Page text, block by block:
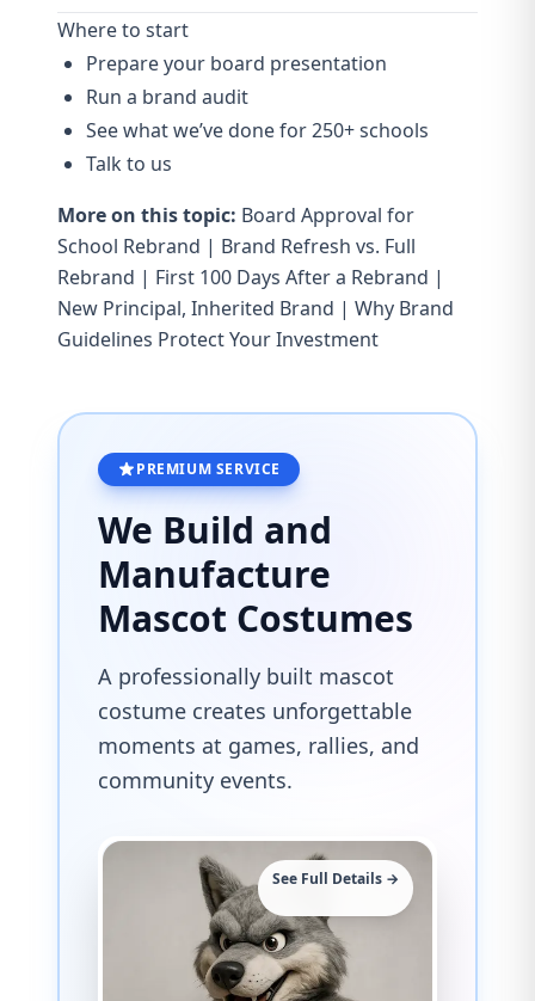
Where to start
Prepare your board presentation
Run a brand audit
See what we’ve done for 250+ schools
Talk to us
More on this topic: Board Approval for
School Rebrand | Brand Refresh vs. Full
Rebrand | First 100 Days After a Rebrand |
New Principal, Inherited Brand | Why Brand
Guidelines Protect Your Investment
PREMIUM SERVICE
We Build and
Manufacture
Mascot Costumes
A professionally built mascot
costume creates unforgettable
moments at games, rallies, and
community events.
See Full Details →